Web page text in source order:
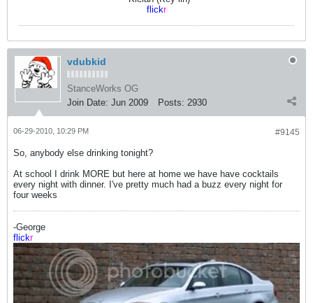
flickr
vdubkid
StanceWorks OG
Join Date: Jun 2009 Posts: 2930
#9145
06-29-2010, 10:29 PM
So, anybody else drinking tonight?
At school I drink MORE but here at home we have have cocktails
every night with dinner. I've pretty much had a buzz every night for
four weeks
-George
flickr